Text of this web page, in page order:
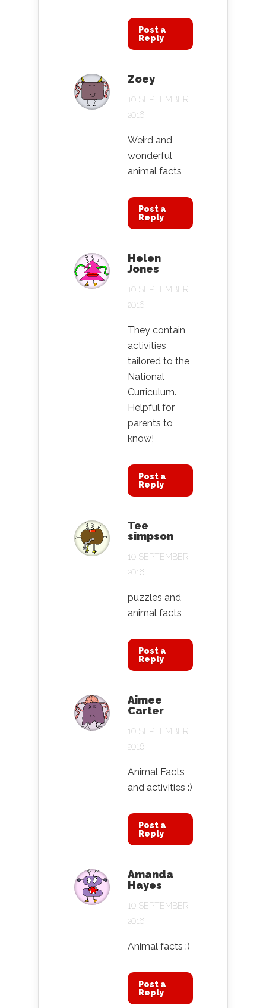
Post a
Reply
Zoey
10 SEPTEMBER
2016
Weird and
wonderful
animal facts
Post a
Reply
Helen
Jones
10 SEPTEMBER
2016
They contain
activities
tailored to the
National
Curriculum.
Helpful for
parents to
know!
Post a
Reply
Tee
simpson
10 SEPTEMBER
2016
puzzles and
animal facts
Post a
Reply
Aimee
Carter
10 SEPTEMBER
2016
Animal Facts
and activities :)
Post a
Reply
Amanda
Hayes
10 SEPTEMBER
2016
Animal facts :)
Post a
Reply